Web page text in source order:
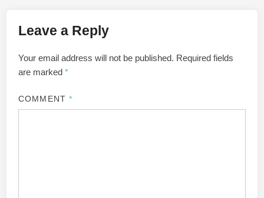
Leave a Reply
Your email address will not be published. Required fields
are marked*
COMMENT *